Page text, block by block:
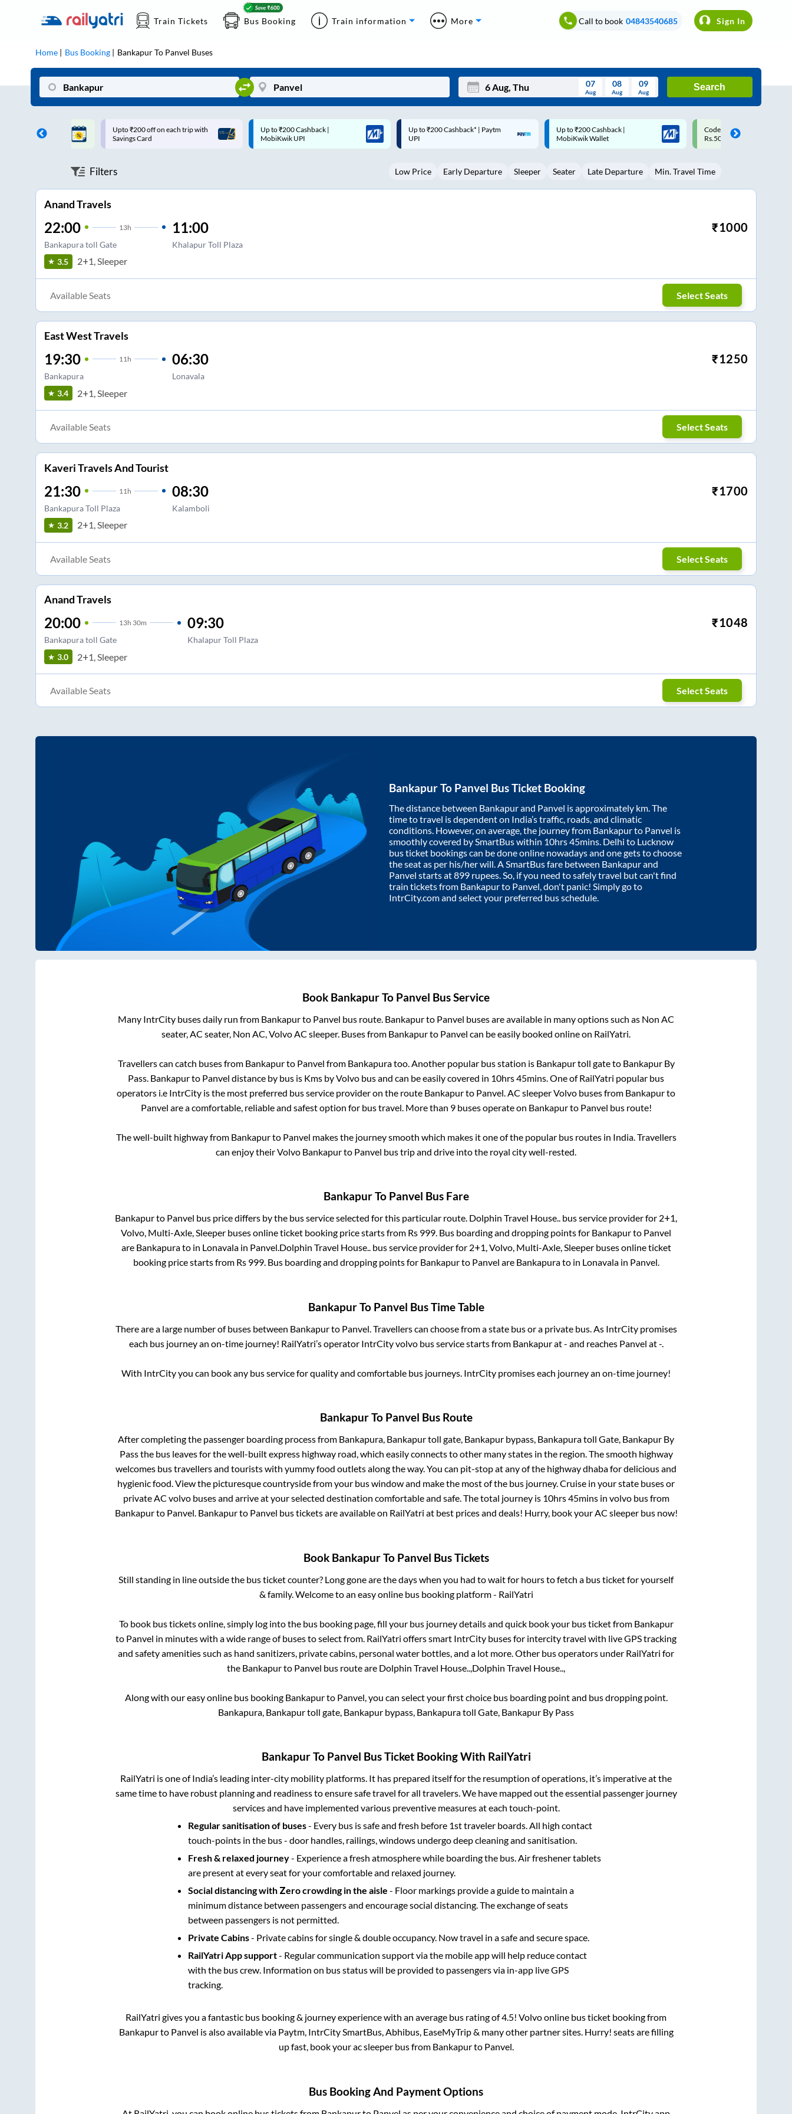
Train Tickets Bus Booking Train information More Call to book 04843540685 Sign In
Home Bus Booking BankapurTo Panvel Buses
Mon Wed Thu Fri Sat Sun
3 5 6 8 9
07
Aug
08
Aug
09
Aug
Search
on each trip with
Up to ₹200 Cashback |
MobiKwik UPI
Up to ₹200 Cashback* | Paytm
UPI
Up to ₹200 Cashback |
MobiKwik Wallet
Code: SMART | 10% off upto
Rs.50
Upto ₹200 off on each trip
Savings Card
Filters Low Price Early Departure Sleeper Seater Late Departure Min. Travel Time
Anand Travels
22:00 13h
Bankapura toll Gate
11:00
Khalapur Toll Plaza
₹1000
3.5 2+1, Sleeper
Available Seats Select Seats
East West Travels
19:30 11h
Bankapura
06:30
Lonavala
₹1250
3.4 2+1, Sleeper
Available Seats Select Seats
Kaveri Travels And Tourist
21:30 11 h
Bankapura Toll Plaza
08:30
Kalamboli
₹1700
3.2 2+1, Sleeper
Available Seats Select Seats
Anand Travels
20:00 13h 30m
Bankapura toll Gate
09:30
Khalapur Toll Plaza
₹1048
3.0 2+1, Sleeper
Available Seats Select Seats
BankapurTo Panvel Bus Ticket Booking
The distance between Bankapurand Panvel is approximately km. The
time to travel is dependent on India’s traffic, roads, and climatic
conditions. However, on average, the journey from Bankapurto Panvel is
smoothly covered by SmartBus within 10hrs 45mins. Delhi to Lucknow
bus ticket bookings can be done online nowadays and one gets to choose
the seat as per his/her will. A SmartBus fare between Bankapurand
Panvel starts at899 rupees. So, if you need to safely travel but can't find
train tickets from Bankapurto Panvel, don't panic! Simply go to
IntrCity.com and select your preferred bus schedule.
Book BankapurTo Panvel Bus Service
Many IntrCity buses daily run from Bankapurto Panvel bus route. Bankapurto Panvel buses are available in many options such as Non AC
seater, AC seater, Non AC, Volvo AC sleeper. Buses from Bankapurto Panvel can be easily booked online on RailYatri.
Travellers can catch buses from Bankapurto Panvel from Bankapuratoo. Another popular bus station is Bankapur toll gateto Bankapur By
Pass. Bankapurto Panvel distance by bus is Kms by Volvo bus and can be easily covered in 10hrs 45mins. One of RailYatri popular bus
operators i.e IntrCity is the most preferred bus service provider on the route Bankapurto Panvel. AC sleeper Volvo buses from Bankapurto
Panvel are a comfortable, reliable and safest option for bus travel. More than 9buses operate on Bankapurto Panvel bus route!
The well-built highway from Bankapurto Panvel makes the journey smooth which makes it one of the popular bus routes in India. Travellers
can enjoy their Volvo Bankapurto Panvel bus trip and drive into the royal city well-rested.
BankapurTo Panvel Bus Fare
Bankapurto Panvel bus price differs by the bus service selected for this particular route. Dolphin Travel House.. bus service provider for 2+1,
Volvo, Multi-Axle, Sleeper buses online ticket booking price starts from Rs 999. Bus boarding and dropping points for Bankapurto Panvel
are Bankapurato in Lonavalain Panvel.Dolphin Travel House..bus service provider for 2+1, Volvo, Multi-Axle, Sleeperbuses online ticket
booking price starts from Rs 999. Bus boarding and dropping points for Bankapurto Panvel are Bankapurato in Lonavalain Panvel.
BankapurTo Panvel Bus Time Table
There are a large number of buses between Bankapurto Panvel . Travellers can choose from a state bus or a private bus. As IntrCity promises
each bus journey an on-time journey! RailYatri’s operator IntrCity volvo bus service starts from Bankapurat- and reaches Panvel at-.
With IntrCity you can book any bus service for quality and comfortable bus journeys. IntrCity promises each journey an on-time journey!
BankapurTo Panvel Bus Route
After completing the passenger boarding process from Bankapura, Bankapur toll gate, Bankapur bypass, Bankapura toll Gate, Bankapur By
Passthe bus leaves for the well-built express highway road, which easily connects to other many states in the region. The smooth highway
welcomes bus travellers and tourists with yummy food outlets along the way. You can pit-stop at any of the highway dhaba for delicious and
hygienic food. View the picturesque countryside from your bus window and make the most of the bus journey. Cruise in your state buses or
private AC volvo buses and arrive at your selected destination comfortable and safe. The total journey is 10hrs 45minsin volvo bus from
Bankapurto Panvel. Bankapurto Panvel bus tickets are available on RailYatri at best prices and deals! Hurry, book your AC sleeper bus now!
Book BankapurTo Panvel Bus Tickets
Still standing in line outside the bus ticket counter? Long gone are the days when you had to wait for hours to fetch a bus ticket for yourself
& family. Welcome to an easy online bus booking platform - RailYatri
To book bus tickets online, simply log into the bus booking page, fill your bus journey details and quick book your bus ticket from Bankapur
to Panvel in minutes with a wide range of buses to select from. RailYatri offers smart IntrCity buses for intercity travel with live GPS tracking
and safety amenities such as hand sanitizers, private cabins, personal water bottles, and a lot more. Other bus operators under RailYatri for
the Bankapurto Panvel bus route are Dolphin Travel House.., Dolphin Travel House..,
Along with our easy online bus booking Bankapurto Panvel , you can select your first choice bus boarding point and bus dropping point.
Bankapura, Bankapur toll gate, Bankapur bypass, Bankapura toll Gate, Bankapur By Pass
BankapurTo Panvel Bus Ticket Booking With RailYatri
RailYatri is one of India’s leading inter-city mobility platforms. It has prepared itself for the resumption of operations, it’s imperative at the
same time to have robust planning and readiness to ensure safe travel for all travelers. We have mapped out the essential passenger journey
services and have implemented various preventive measures at each touch-point.
Regular sanitisation of buses- Every bus is safe and fresh before 1st traveler boards. All high contact
touch-points in the bus - door handles, railings, windows undergo deep cleaning and sanitisation.
Fresh & relaxed journey- Experience a fresh atmosphere while boarding the bus. Air freshener tablets
are present at every seat for your comfortable and relaxed journey.
Social distancing with Zero crowding in the aisle - Floor markings provide a guide to maintain a
minimum distance between passengers and encourage social distancing. The exchange of seats
between passengers is not permitted.
Private Cabins- Private cabins for single & double occupancy. Now travel in a safe and secure space.
RailYatri App support- Regular communication support via the mobile app will help reduce contact
with the bus crew. Information on bus status will be provided to passengers via in-app live GPS
tracking.
RailYatri gives you a fantastic bus booking & journey experience with an average bus rating of 4.5! Volvo online bus ticket booking from
Bankapurto Panvel is also available via Paytm, IntrCity SmartBus, Abhibus, EaseMyTrip & many other partner sites. Hurry! seats are filling
up fast, book your ac sleeper bus from Bankapurto Panvel.
Bus Booking And Payment Options